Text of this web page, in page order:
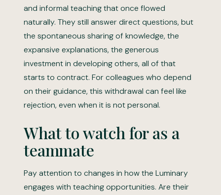
and informal teaching that once flowed
naturally. They still answer direct questions, but
the spontaneous sharing of knowledge, the
expansive explanations, the generous
investment in developing others, all of that
starts to contract. For colleagues who depend
on their guidance, this withdrawal can feel like
rejection, even when it is not personal.
What to watch for as a
teammate
Pay attention to changes in how the Luminary
engages with teaching opportunities. Are their